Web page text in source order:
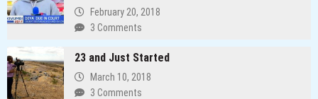
February 20, 2018
3 Comments
23 and Just Started
March 10, 2018
3 Comments